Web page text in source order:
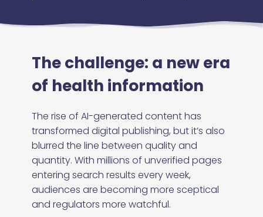
The challenge: a new era
of health information
The rise of AI-generated content has
transformed digital publishing, but it’s also
blurred the line between quality and
quantity. With millions of unverified pages
entering search results every week,
audiences are becoming more sceptical
and regulators more watchful.